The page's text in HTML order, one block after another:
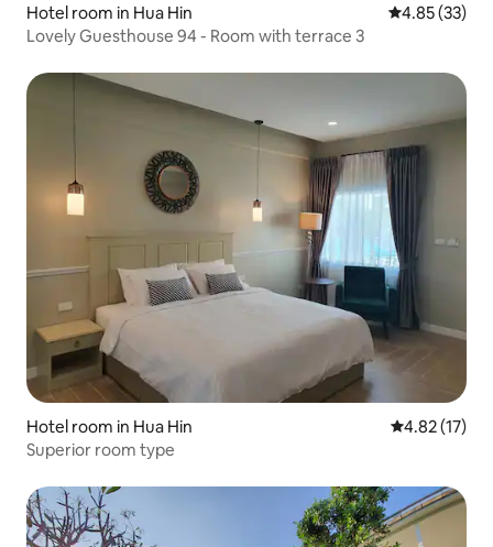
Hotel room in Hua Hin 4.85 out of 5
4.85 (33)
Lovely Guesthouse 94 - Room with terrace 3
Hotel room in Hua Hin 4.82 out of 5
4.82 (17)
Superior room type